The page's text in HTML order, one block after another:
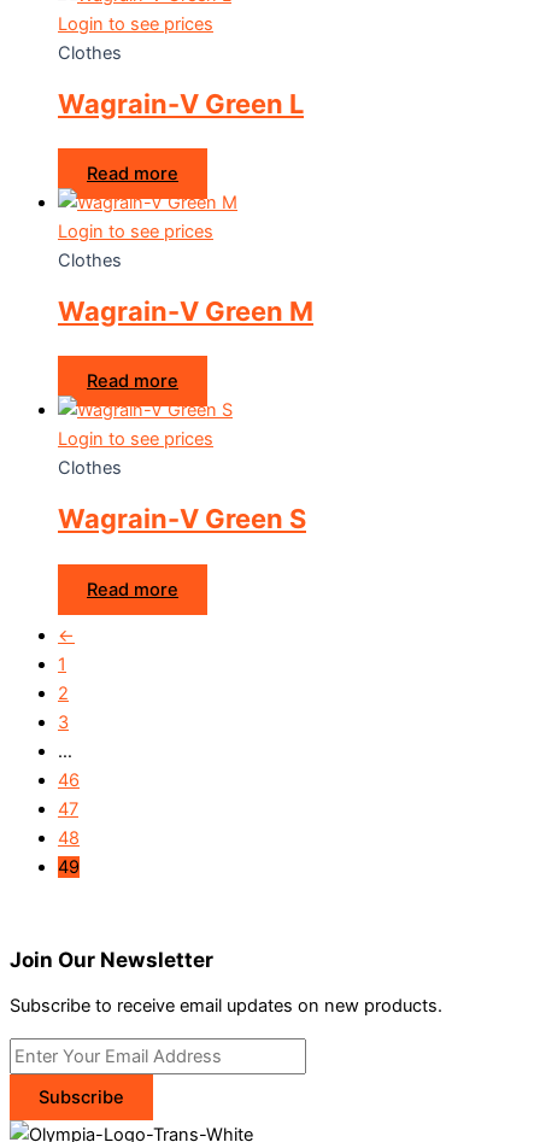
Login to see prices
Clothes
Wagrain-V Green L
Read more
Login to see prices
Clothes
Wagrain-V Green M
Read more
Login to see prices
Clothes
Wagrain-V Green S
Read more
←
1
2
3
…
46
47
48
49
Join Our Newsletter
Subscribe to receive email updates on new products.
Subscribe